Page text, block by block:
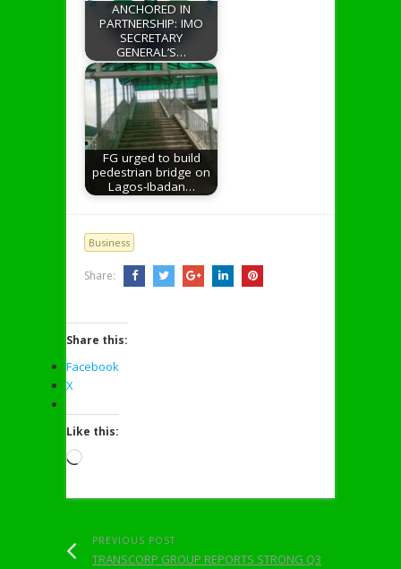
ANCHORED IN
PARTNERSHIP: IMO
SECRETARY
GENERAL’S…
FG urged to build
pedestrian bridge on
Lagos-Ibadan…
Business
Share:
Share this:
Facebook
X
Like this:
Loading…
PREVIOUS POST
TRANSCORP GROUP REPORTS STRONG Q3